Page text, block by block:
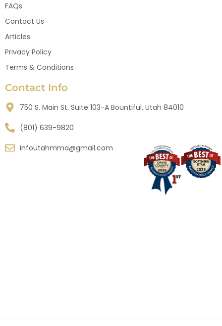
FAQs
Contact Us
Articles
Privacy Policy
Terms & Conditions
Contact Info
750 S. Main St. Suite 103-A Bountiful, Utah 84010
(801) 639-9820
Infoutahmma@gmail.com